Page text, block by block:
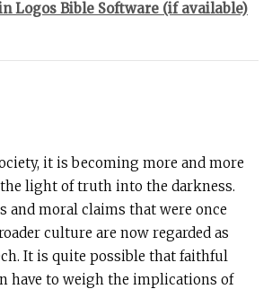
it is becoming more and more
light of truth into the darkness.
and moral claims that were once
culture are now regarded as
It is quite possible that faithful
have to weigh the implications of